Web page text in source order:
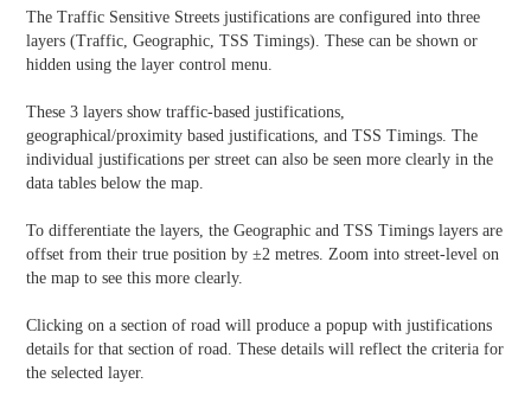
The Traffic Sensitive Streets justifications are configured into three
layers (Traffic, Geographic, TSS Timings). These can be shown or
hidden using the layer control menu.
These 3 layers show traffic-based justifications,
geographical/proximity based justifications, and TSS Timings. The
individual justifications per street can also be seen more clearly in the
data tables below the map.
To differentiate the layers, the Geographic and TSS Timings layers are
offset from their true position by ±2 metres. Zoom into street-level on
the map to see this more clearly.
Clicking on a section of road will produce a popup with justifications
details for that section of road. These details will reflect the criteria for
the selected layer.